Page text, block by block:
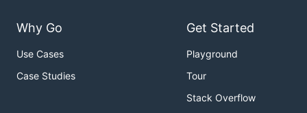
Why Go
Use Cases
Case Studies
Get Started
Playground
Tour
Stack Overflow